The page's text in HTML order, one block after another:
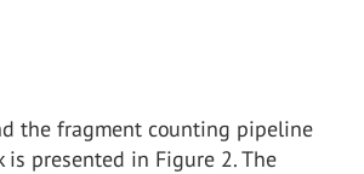
the fragment counting pipeline
is presented in Figure 2. The